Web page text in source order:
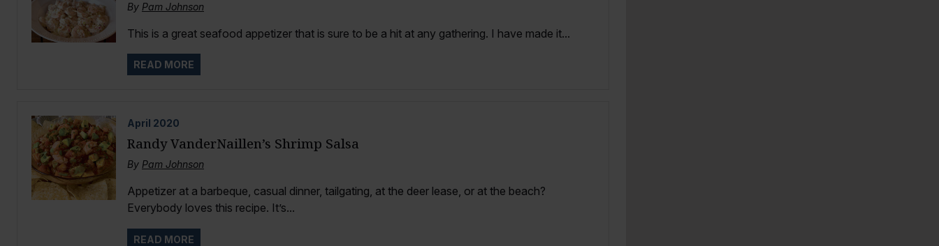
By Pam Johnson
This is a great seafood appetizer that is sure to be a hit at any gathering. I have made it...
READ MORE
April 2020
Randy VanderNaillen’s Shrimp Salsa
By Pam Johnson
Appetizer at a barbeque, casual dinner, tailgating, at the deer lease, or at the beach?
Everybody loves this recipe. It’s...
READ MORE